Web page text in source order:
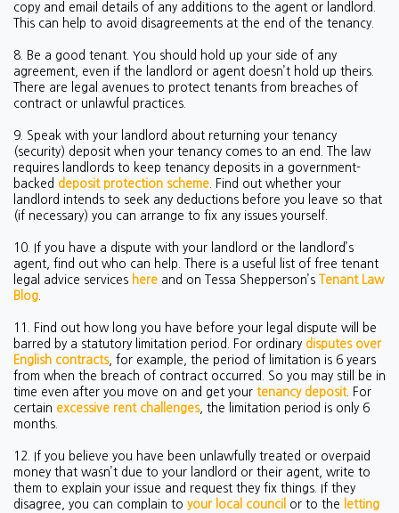
copy and email details of any additions to the agent or landlord.
This can help to avoid disagreements at the end of the tenancy.
8. Be a good tenant. You should hold up your side of any
agreement, even if the landlord or agent doesn’t hold up theirs.
There are legal avenues to protect tenants from breaches of
contract or unlawful practices.
9. Speak with your landlord about returning your tenancy
(security) deposit when your tenancy comes to an end. The law
requires landlords to keep tenancy deposits in a government-
backed deposit protection scheme . Find out whether your
landlord intends to seek any deductions before you leave so that
(if necessary) you can arrange to fix any issues yourself.
10. If you have a dispute with your landlord or the landlord’s
agent, find out who can help. There is a useful list of free tenant
legal advice services here and on Tessa Shepperson’s
Tenant Law
Blog
11. Find out how long you have before your legal dispute will be
barred by a statutory limitation period. For ordinary disputes over
English contracts, for example, the period of limitation is 6 years
from when the breach of contract occurred. So you may still be in
time even after you move on and get your tenancy deposit. For
certain excessive rent challenges, the limitation period is only 6
months.
12. If you believe you have been unlawfully treated or overpaid
money that wasn’t due to your landlord or their agent, write to
them to explain your issue and request they fix things. If they
disagree, you can complain to your local council or to the
letting